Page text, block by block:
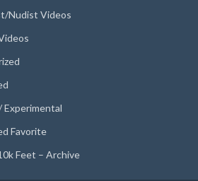
Nudist Videos
Experimental
Favorite
Feet – Archive